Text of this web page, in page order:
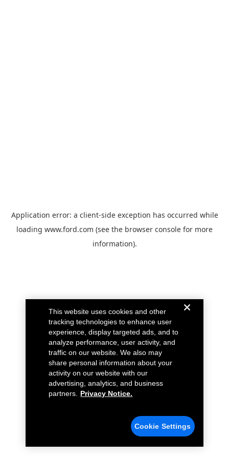
Application error: a client-side exception has occurred while
loading www.ford.com (see the browser console for more
information).
This website uses cookies and other
tracking technologies to enhance user
experience, display targeted ads, and to
analyze performance, user activity, and
traffic on our website. We also may
share personal information about your
activity on our website with our
advertising, analytics, and business
partners.
Privacy Notice.
Cookie Settings